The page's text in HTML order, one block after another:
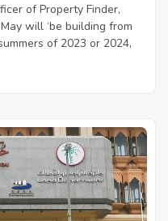
of Property Finder,
will ‘be building from
of 2023 or 2024,